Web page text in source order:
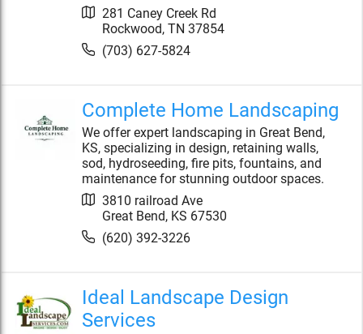
281 Caney Creek Rd
Rockwood, TN 37854
(703) 627-5824
Complete Home Landscaping
We offer expert landscaping in Great Bend,
KS, specializing in design, retaining walls,
sod, hydroseeding, fire pits, fountains, and
maintenance for stunning outdoor spaces.
3810 railroad Ave
Great Bend, KS 67530
(620) 392-3226
Ideal Landscape Design
Services